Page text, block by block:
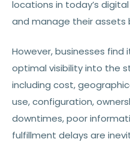
locations in today’s
and manage their
However, businesses
optimal visibility into the
including cost,
use, configuration,
downtimes, poor
fulfillment delays are